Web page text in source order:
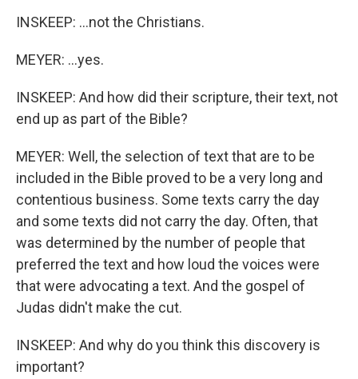
INSKEEP: ...not the Christians.
MEYER: ...yes.
INSKEEP: And how did their scripture, their text, not
end up as part of the Bible?
MEYER: Well, the selection of text that are to be
included in the Bible proved to be a very long and
contentious business. Some texts carry the day
and some texts did not carry the day. Often, that
was determined by the number of people that
preferred the text and how loud the voices were
that were advocating a text. And the gospel of
Judas didn't make the cut.
INSKEEP: And why do you think this discovery is
important?